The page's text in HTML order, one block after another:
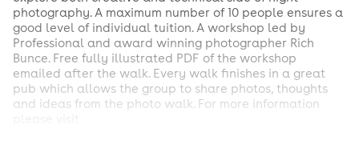
photography. A maximum number of 10 people ensures a
good level of individual tuition. A workshop led by
Professional and award winning photographer Rich
Bunce. Free fully illustrated PDF of the workshop
emailed after the walk. Every walk finishes in a great
pub which allows the group to share photos, thoughts
and ideas from the photo walk. For more information